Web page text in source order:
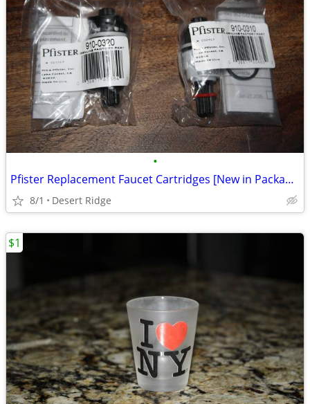
•
Pfister Replacement Faucet Cartridges [New in Package]
8/1 Desert Ridge
$1